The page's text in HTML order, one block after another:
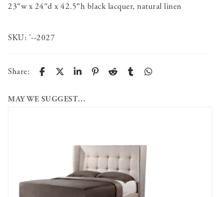
23″w x 24″d x 42.5″h black lacquer, natural linen
SKU: '--2027
Share:
MAY WE SUGGEST…